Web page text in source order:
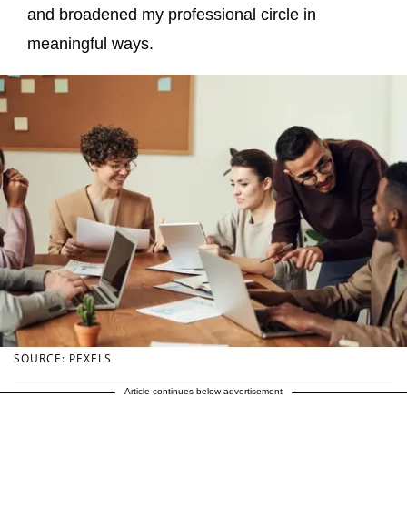
and broadened my professional circle in
meaningful ways.
SOURCE: PEXELS
Article continues below advertisement